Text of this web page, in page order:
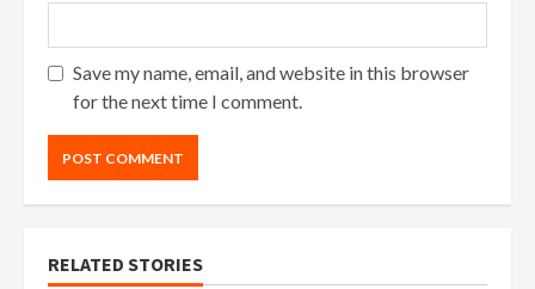
Save my name, email, and website in this browser
for the next time I comment.
RELATED STORIES